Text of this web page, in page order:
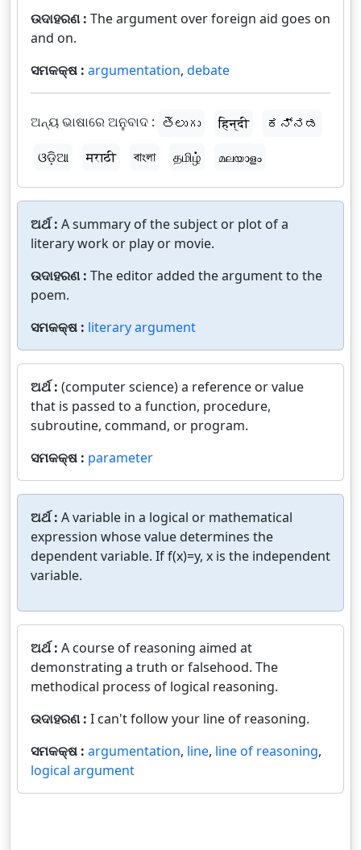
ଉଦାହରଣ : The argument over foreign aid goes on
and on.
ସମକକ୍ଷ : argumentation, debate
ଅନ୍ୟ ଭାଷାରେ ଅନୁବାଦ : తెలుగు हिन्दी
ಕನ್ನಡ
ଓଡ଼ିଆ
मराठी বাংলা தமிழ் മലയാളം
ଅର୍ଥ : A summary of the subject or plot of a
literary work or play or movie.
ଉଦାହରଣ : The editor added the argument to the
poem.
ସମକକ୍ଷ : literary argument
ଅର୍ଥ : (computer science) a reference or value
that is passed to a function, procedure,
subroutine, command, or program.
ସମକକ୍ଷ : parameter
ଅର୍ଥ : A variable in a logical or mathematical
expression whose value determines the
dependent variable. If f(x)=y, x is the independent
variable.
ଅର୍ଥ : A course of reasoning aimed at
demonstrating a truth or falsehood. The
methodical process of logical reasoning.
ଉଦାହରଣ : I can't follow your line of reasoning.
ସମକକ୍ଷ : argumentation, line, line of reasoning,
logical argument